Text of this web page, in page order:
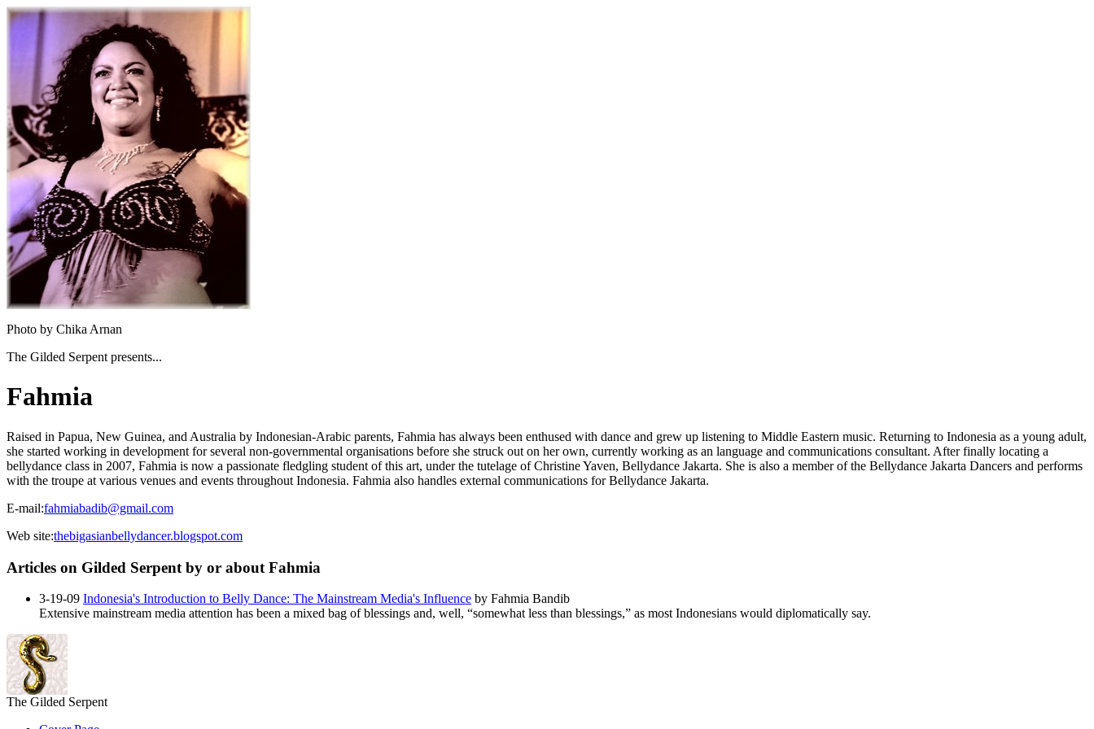
Photo by Chika Arnan
The Gilded Serpent presents...
Fahmia
Raised in Papua, New Guinea, and Australia by Indonesian-Arabic parents, Fahmia has always been enthused with dance and grew up listening to Middle Eastern music. Returning to Indonesia as a young adult,
she started working in development for several non-governmental organisations before she struck out on her own, currently working as an language and communications consultant. After finally locating a
bellydance class in 2007, Fahmia is now a passionate fledgling student of this art, under the tutelage ofChristine Yaven, Bellydance Jakarta. She is also a member of the Bellydance Jakarta Dancers and performs
with the troupe at various venues and events throughout Indonesia. Fahmia also handles external communications for Bellydance Jakarta.
E-mail:fahmiabadib@gmail.com
Web site:thebigasianbellydancer.blogspot.com
Articles on Gilded Serpent by or about Fahmia
3-19-09 Indonesia's Introduction to Belly Dance: The Mainstream Media's Influence by Fahmia Bandib
Extensive mainstream media attention has been a mixed bag of blessings and, well, “somewhat less than blessings,” as most Indonesians would diplomatically say.
The Gilded Serpent